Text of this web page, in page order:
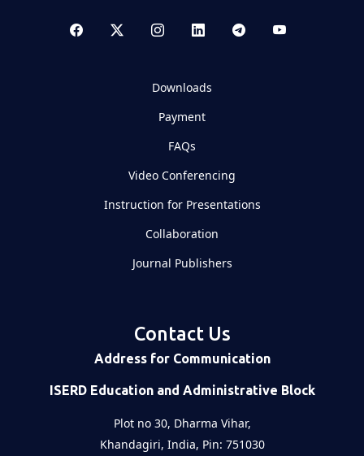
Downloads
Payment
FAQs
Video Conferencing
Instruction for Presentations
Collaboration
Journal Publishers
Contact Us
Address for Communication
ISERD Education and Administrative Block
Plot no 30, Dharma Vihar,
Khandagiri, India, Pin: 751030